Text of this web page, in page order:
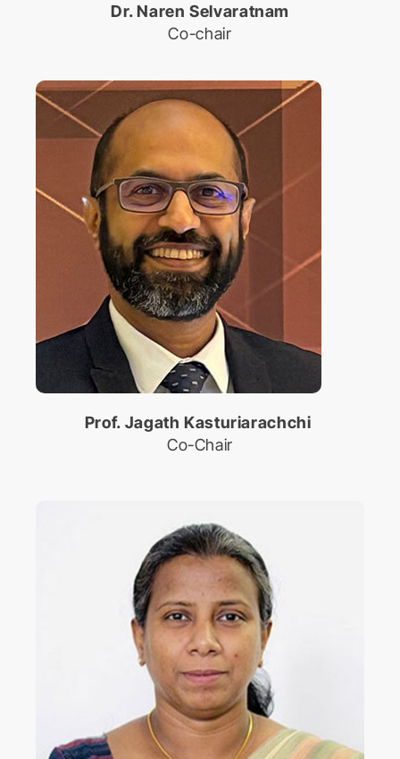
Dr. Naren Selvaratnam
Co-chair
Prof. Jagath Kasturiarachchi
Co-Chair